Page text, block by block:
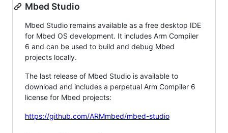
Mbed Studio
Mbed Studio remains available as a free desktop IDE
for Mbed OS development. It includes Arm Compiler
6 and can be used to build and debug Mbed
projects locally.
The last release of Mbed Studio is available to
download and includes a perpetual Arm Compiler 6
license for Mbed projects:
https://github.com/ARMmbed/mbed-studio